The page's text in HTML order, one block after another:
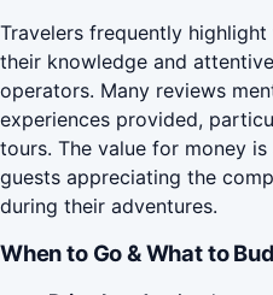
Travelers frequently
their knowledge and
operators. Many reviews
experiences provided,
tours. The value for money
guests appreciating the
during their adventures.
When to Go & What to